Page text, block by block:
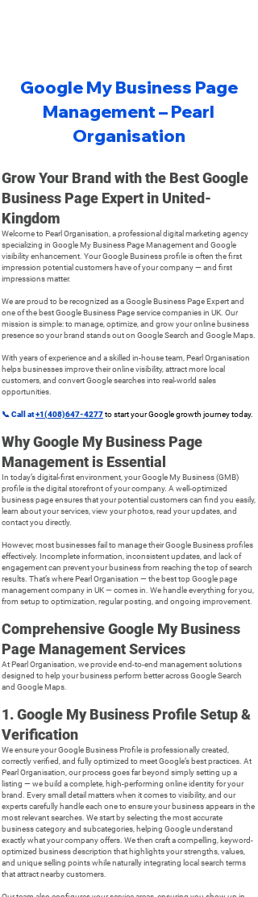
Google My Business Page
Management – Pearl
Organisation
Grow Your Brand with the Best Google
Business Page Expert in United-
Kingdom
Welcome to Pearl Organisation, a professional digital marketing agency
specializing in Google My Business Page Management and Google
visibility enhancement. Your Google Business profile is often the first
impression potential customers have of your company — and first
impressions matter.
We are proud to be recognized as a Google Business Page Expert and
one of the best Google Business Page service companies in UK. Our
mission is simple: to manage, optimize, and grow your online business
presence so your brand stands out on Google Search and Google Maps.
With years of experience and a skilled in-house team, Pearl Organisation
helps businesses improve their online visibility, attract more local
customers, and convert Google searches into real-world sales
opportunities.
📞Call at+1(408)647-4277to start your Google growth journey today.
Why Google My Business Page
Management is Essential
In today’s digital-first environment, your Google My Business (GMB)
profile is the digital storefront of your company. A well-optimized
business page ensures that your potential customers can find you easily,
learn about your services, view your photos, read your updates, and
contact you directly.
However, most businesses fail to manage their Google Business profiles
effectively. Incomplete information, inconsistent updates, and lack of
engagement can prevent your business from reaching the top of search
results. That’s where Pearl Organisation — the best top Google page
management company in UK — comes in. We handle everything for you,
from setup to optimization, regular posting, and ongoing improvement.
Comprehensive Google My Business
Page Management Services
At Pearl Organisation, we provide end-to-end management solutions
designed to help your business perform better across Google Search
and Google Maps.
1. Google My Business Profile Setup &
Verification
We ensure your Google Business Profile is professionally created,
correctly verified, and fully optimized to meet Google’s best practices. At
Pearl Organisation, our process goes far beyond simply setting up a
listing — we build a complete, high-performing online identity for your
brand. Every small detail matters when it comes to visibility, and our
experts carefully handle each one to ensure your business appears in the
most relevant searches. We start by selecting the most accurate
business category and subcategories, helping Google understand
exactly what your company offers. We then craft a compelling, keyword-
optimized business description that highlights your strengths, values,
and unique selling points while naturally integrating local search terms
that attract nearby customers.